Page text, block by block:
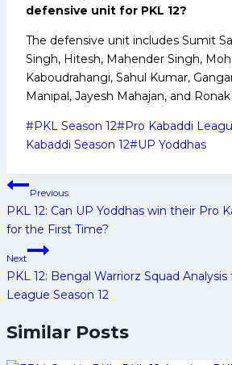
defensive unit for PKL 12?
The defensive unit includes Sumit
Singh, Hitesh, Mahender Singh,
Kaboudrahangi, Sahul Kumar,
Manipal, Jayesh Mahajan, and
Post
Tags:
#PKL Season 12#Pro Kabaddi
Kabaddi Season 12#UP Yoddhas
Post
navigation
Previous
PKL 12: Can UP Yoddhas win their Pro
for the First Time?
Next
PKL 12: Bengal Warriorz Squad
League Season 12
Similar Posts